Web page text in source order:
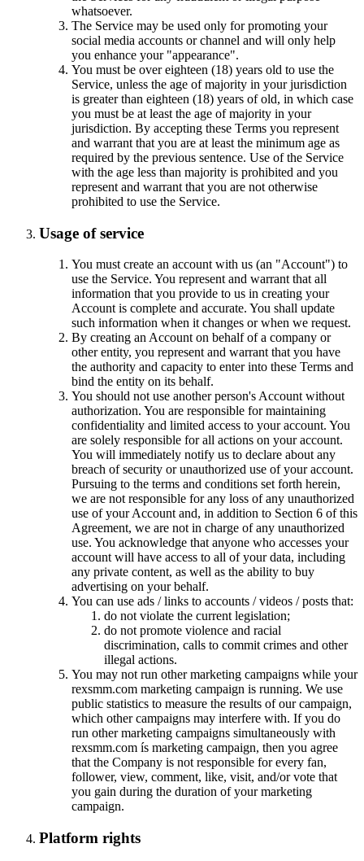
whatsoever.
The Service may be used only for promoting your
social media accounts or channel and will only help
you enhance your "appearance".
You must be over eighteen (18) years old to use the
Service, unless the age of majority in your jurisdiction
is greater than eighteen (18) years of old, in which case
you must be at least the age of majority in your
jurisdiction. By accepting these Terms you represent
and warrant that you are at least the minimum age as
required by the previous sentence. Use of the Service
with the age less than majority is prohibited and you
represent and warrant that you are not otherwise
prohibited to use the Service.
Usage of service
You must create an account with us (an "Account") to
use the Service. You represent and warrant that all
information that you provide to us in creating your
Account is complete and accurate. You shall update
such information when it changes or when we request.
By creating an Account on behalf of a company or
other entity, you represent and warrant that you have
the authority and capacity to enter into these Terms and
bind the entity on its behalf.
You should not use another person's Account without
authorization. You are responsible for maintaining
confidentiality and limited access to your account. You
are solely responsible for all actions on your account.
You will immediately notify us to declare about any
breach of security or unauthorized use of your account.
Pursuing to the terms and conditions set forth herein,
we are not responsible for any loss of any unauthorized
use of your Account and, in addition to Section 6 of this
Agreement, we are not in charge of any unauthorized
use. You acknowledge that anyone who accesses your
account will have access to all of your data, including
any private content, as well as the ability to buy
advertising on your behalf.
You can use ads / links to accounts / videos / posts that:
do not violate the current legislation;
do not promote violence and racial
discrimination, calls to commit crimes and other
illegal actions.
You may not run other marketing campaigns while your
rexsmm.com marketing campaign is running. We use
public statistics to measure the results of our campaign,
which other campaigns may interfere with. If you do
run other marketing campaigns simultaneously with
rexsmm.com ís marketing campaign, then you agree
that the Company is not responsible for every fan,
follower, view, comment, like, visit, and/or vote that
you gain during the duration of your marketing
campaign.
Platform rights